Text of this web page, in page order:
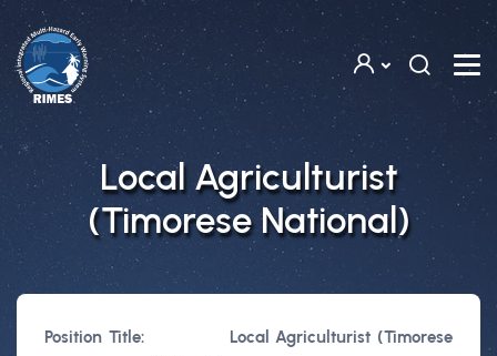
Skip to main content
Local Agriculturist
(Timorese National)
Position Title:
Local Agriculturist (Timorese